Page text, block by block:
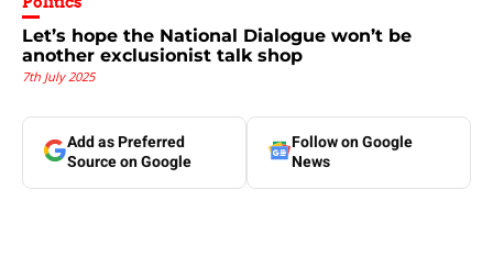
Let’s hope the National Dialogue won’t be
another exclusionist talk shop
7th July 2025
Add as Preferred
Source on Google
Follow on Google
News